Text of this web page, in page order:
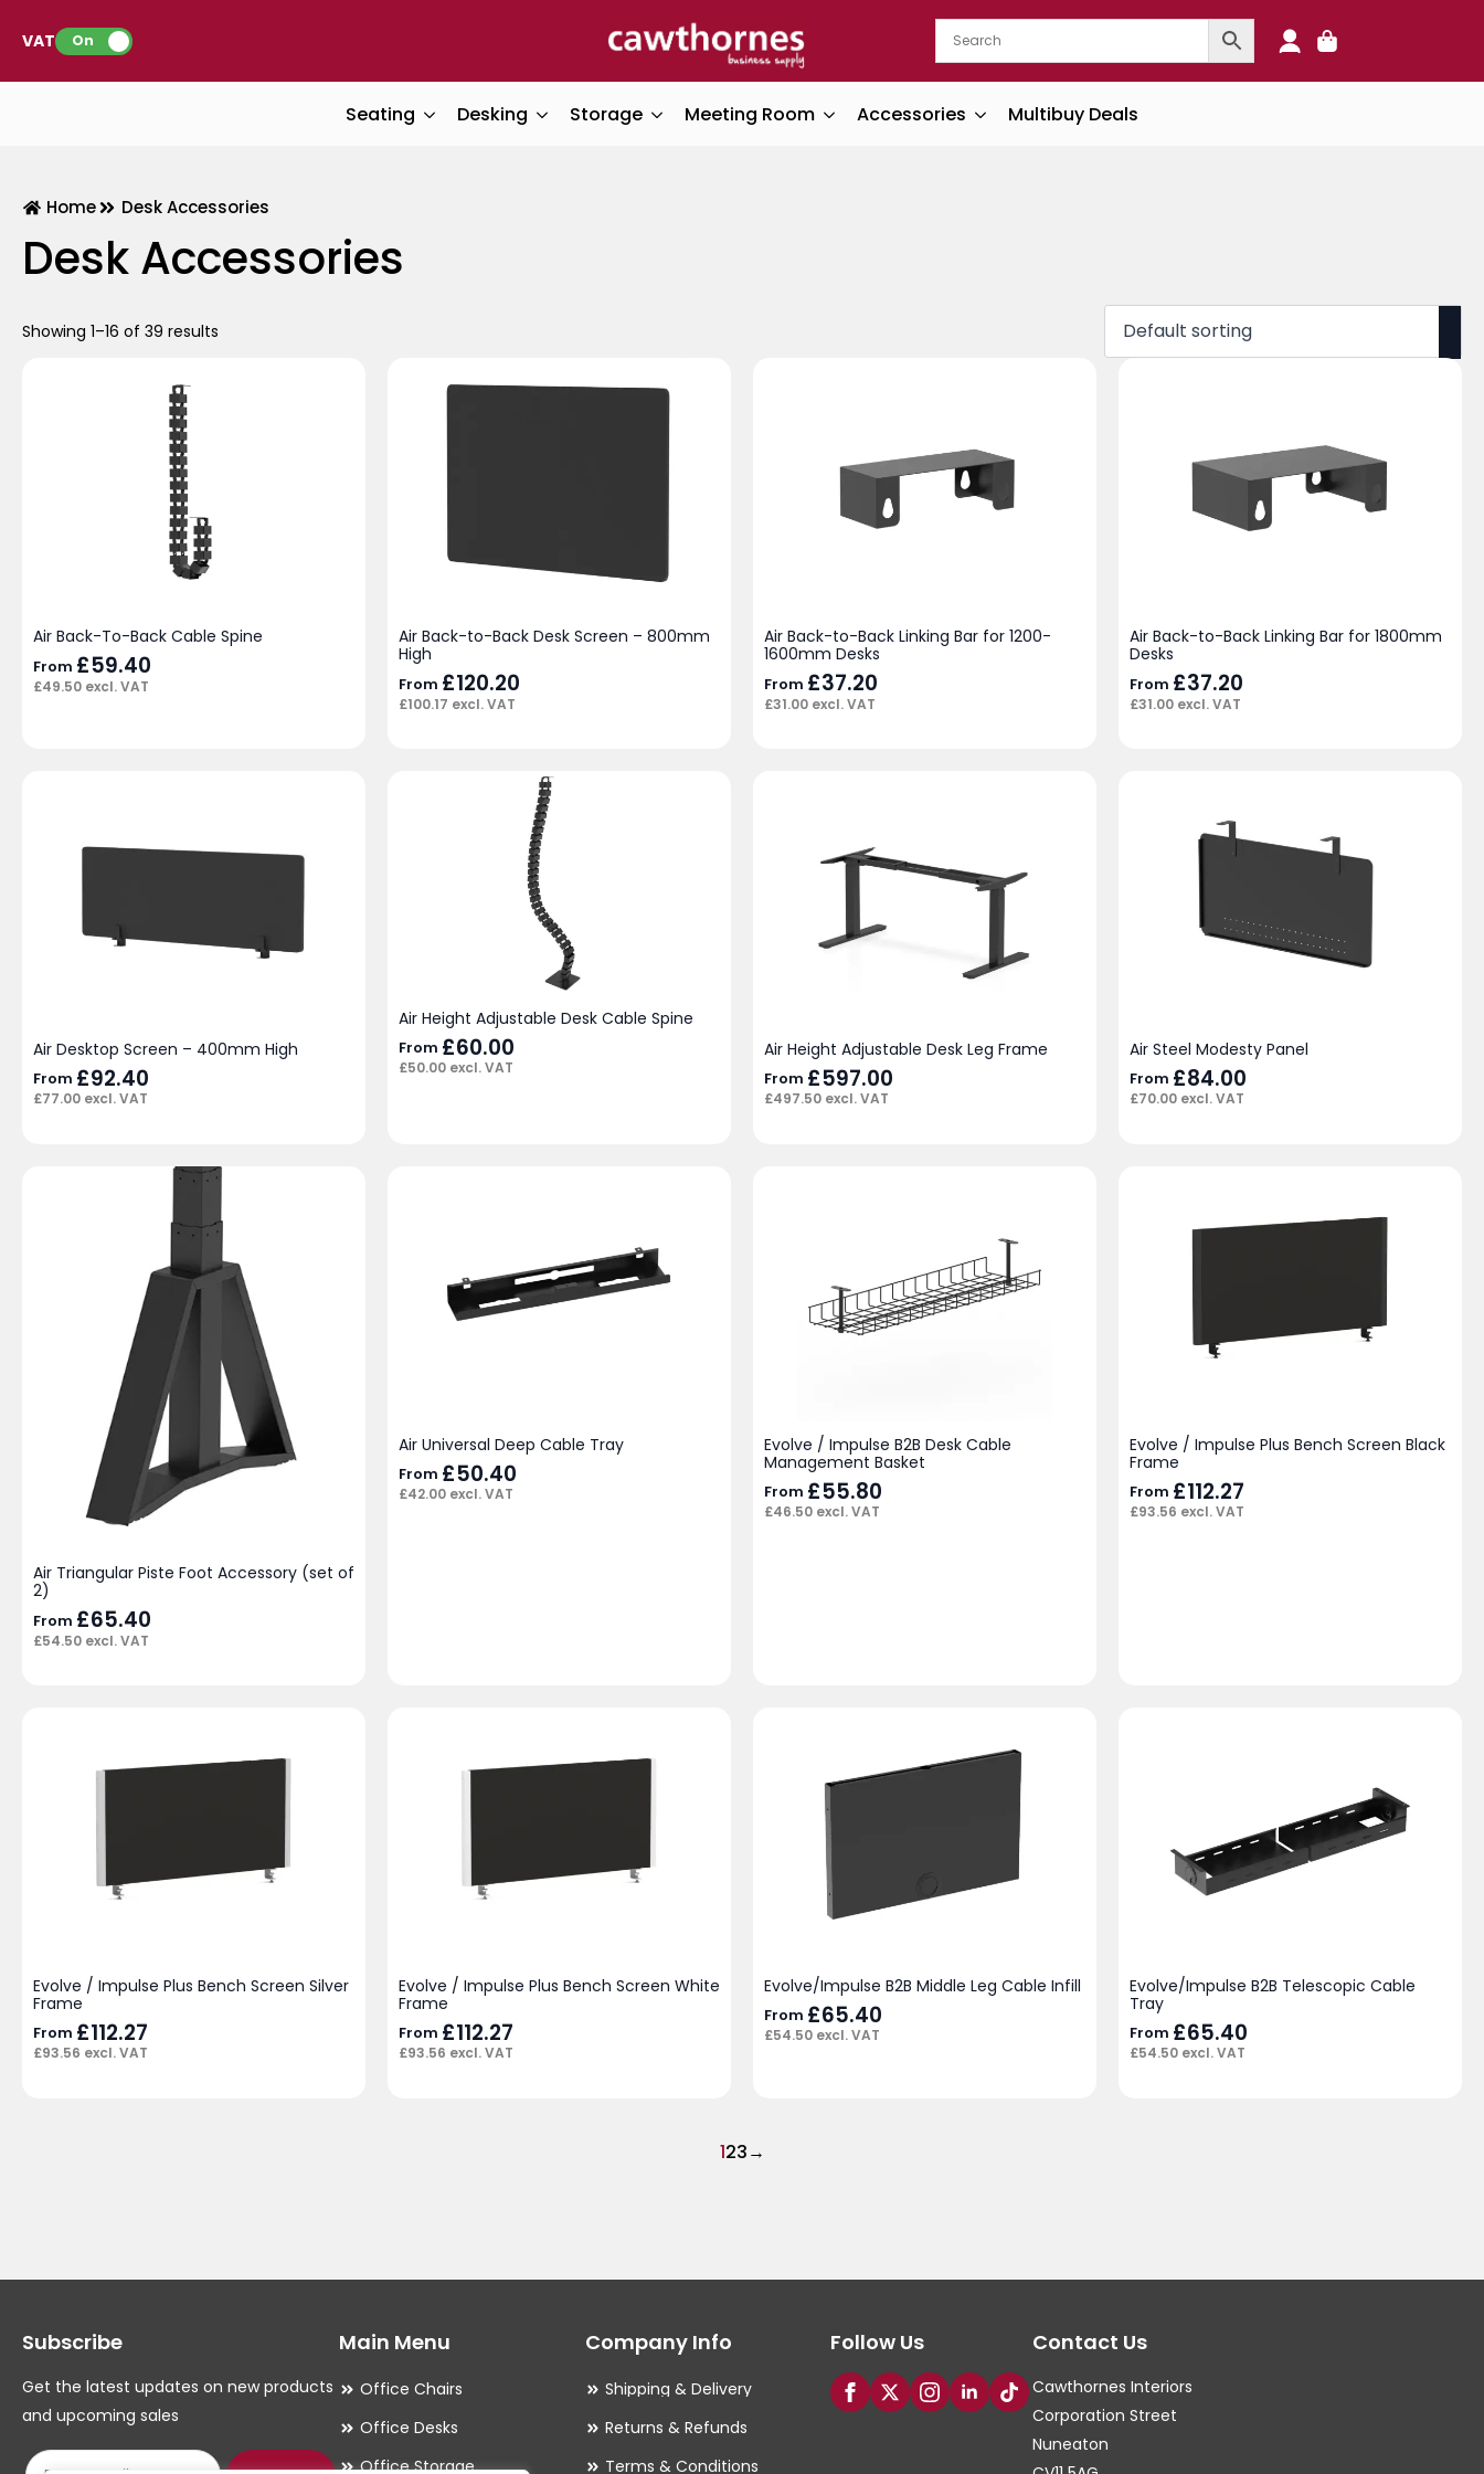
VAT: On
Seating Desking Storage Meeting Room Accessories Multibuy Deals
Home Desk Accessories
Desk Accessories
Showing 1–16 of 39 results
Air Back-To-Back Cable Spine
From £59.40
£49.50 excl. VAT
Air Back-to-Back Desk Screen – 800mm
High
From £120.20
£100.17 excl. VAT
Air Back-to-Back Linking Bar for 1200-
1600mm Desks
From £37.20
£31.00 excl. VAT
Air Back-to-Back Linking Bar for 1800mm
Desks
From £37.20
£31.00 excl. VAT
Air Desktop Screen – 400mm High
From £92.40
£77.00 excl. VAT
Air Height Adjustable Desk Cable Spine
From £60.00
£50.00 excl. VAT
Air Height Adjustable Desk Leg Frame
From £597.00
£497.50 excl. VAT
Air Steel Modesty Panel
From £84.00
£70.00 excl. VAT
Air Triangular Piste Foot Accessory (set of
2)
From £65.40
£54.50 excl. VAT
Air Universal Deep Cable Tray
From £50.40
£42.00 excl. VAT
Evolve / Impulse B2B Desk Cable
Management Basket
From £55.80
£46.50 excl. VAT
Evolve / Impulse Plus Bench Screen Black
Frame
From £112.27
£93.56 excl. VAT
Evolve / Impulse Plus Bench Screen Silver
Frame
From £112.27
£93.56 excl. VAT
Evolve / Impulse Plus Bench Screen White
Frame
From £112.27
£93.56 excl. VAT
Evolve/Impulse B2B Middle Leg Cable Infill
From £65.40
£54.50 excl. VAT
Evolve/Impulse B2B Telescopic Cable
Tray
From £65.40
£54.50 excl. VAT
123→
Subscribe
Get the latest updates on new products
and upcoming sales
Main Menu
Office Chairs
Office Desks
Office Storage
Company Info
Shipping & Delivery
Returns & Refunds
Terms & Conditions
Follow Us Contact Us
Cawthornes Interiors
Corporation Street
Nuneaton